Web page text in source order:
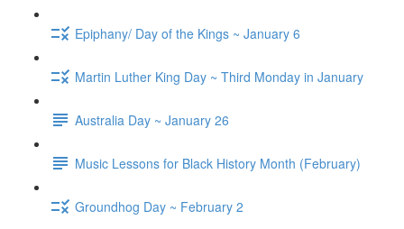
Epiphany/ Day of the Kings ~ January 6
Martin Luther King Day ~ Third Monday in January
Australia Day ~ January 26
Music Lessons for Black History Month (February)
Groundhog Day ~ February 2